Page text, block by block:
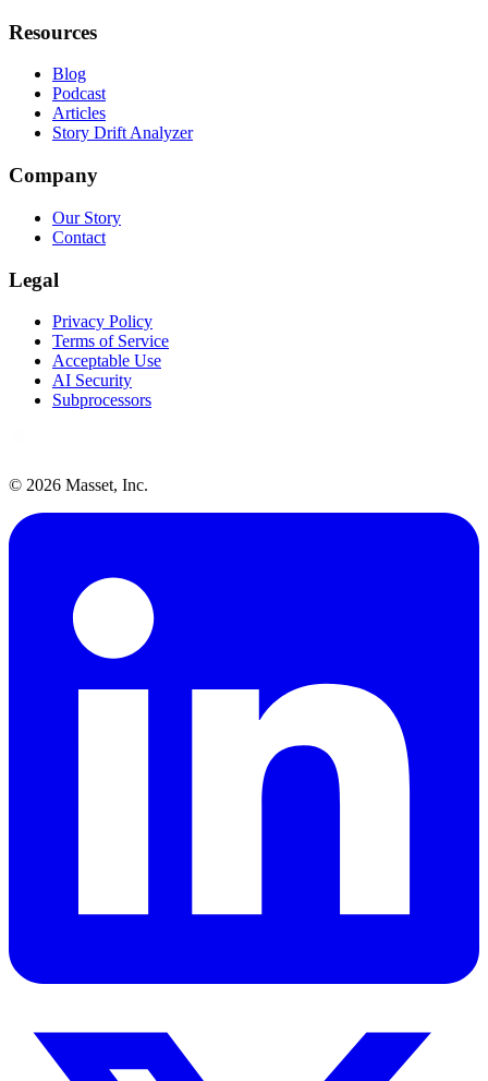
Resources
Blog
Podcast
Articles
Story Drift Analyzer
Company
Our Story
Contact
Legal
Privacy Policy
Terms of Service
Acceptable Use
AI Security
Subprocessors
© 2026 Masset, Inc.